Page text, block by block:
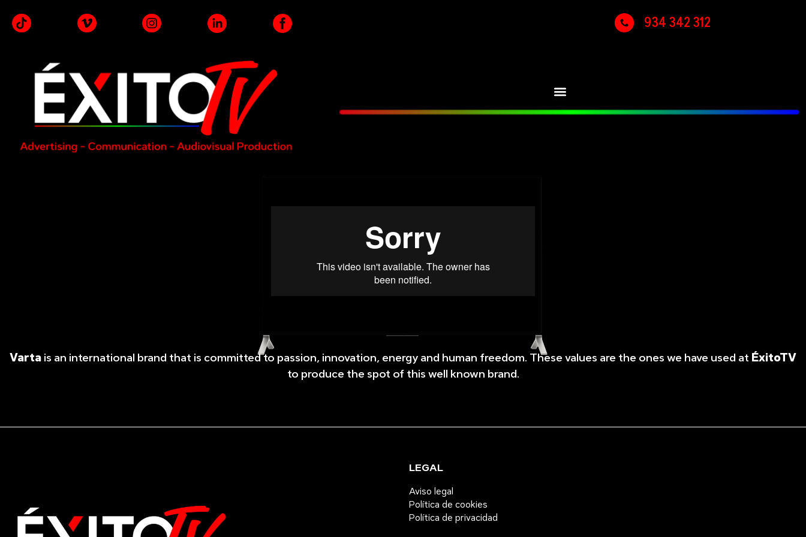
934 342 312
Varta is an international brand that is committed to passion, innovation, energy and human freedom. These values are the ones we have used at ÉxitoTV
to produce the spot of this well known brand.
LEGAL
Aviso legal
Política de cookies
Política de privacidad